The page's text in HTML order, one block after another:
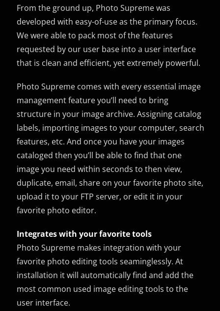
From the ground up, Photo Supreme was
developed with easy-of-use as the primary focus.
We were able to pack most of the features
requested by our user base into a user interface
that is clean and efficient, yet extremely powerful.
Photo Supreme comes with every essential image
management feature you’ll need to bring
structure in your image archive. Assigning catalog
labels, importing images to your computer, search
features, etc. And once you have your images
cataloged then you’ll be able to find that one
image you need within seconds to then view,
duplicate, email, share on your favorite photo site,
upload it to your FTP server, or edit it in your
favorite photo editor.
Integrates with your favorite tools
Photo Supreme makes integration with your
favorite photo editing tools seaminglessly. At
installation it will automatically find and add the
most common used image editing tools to the
user interface.